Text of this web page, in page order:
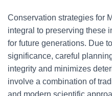
Conservation strategies for
integral to preserving these
for future generations. Due
significance, careful
integrity and minimizes
involve a combination of
and modern scientific